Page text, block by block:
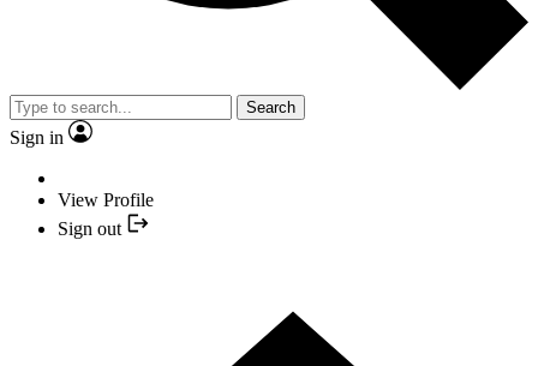
Search
Sign in
View Profile
Sign out